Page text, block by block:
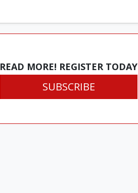
READ MORE! REGISTER TODAY
SUBSCRIBE